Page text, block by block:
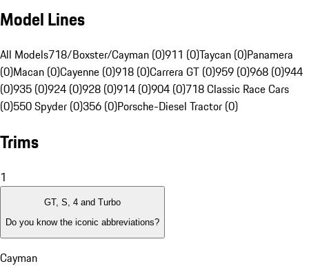
Model Lines
All Models718/Boxster/Cayman (0)911 (0)Taycan (0)Panamera
(0)Macan (0)Cayenne (0)918 (0)Carrera GT (0)959 (0)968 (0)944
(0)935 (0)924 (0)928 (0)914 (0)904 (0)718 Classic Race Cars
(0)550 Spyder (0)356 (0)Porsche-Diesel Tractor (0)
Trims
1
GT, S, 4 and Turbo
Do you know the iconic abbreviations?
Cayman